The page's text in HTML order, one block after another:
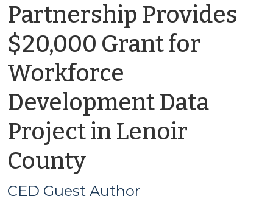
Partnership Provides
$20,000 Grant for
Workforce
Development Data
Project in Lenoir
Countyby
CED
CED Guest Author